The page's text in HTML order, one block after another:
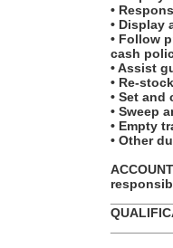
•
• Display
• Follow
cash
• Assist
• Re-
• Set
• Sweep
• Empty
• Other